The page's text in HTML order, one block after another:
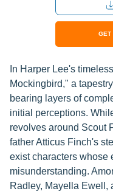
GET
In Harper Lee's
Mockingbird," a
bearing layers of
initial perceptions.
revolves around Scout
father Atticus Finch's
exist characters whose
misunderstanding.
Radley, Mayella Ewell,